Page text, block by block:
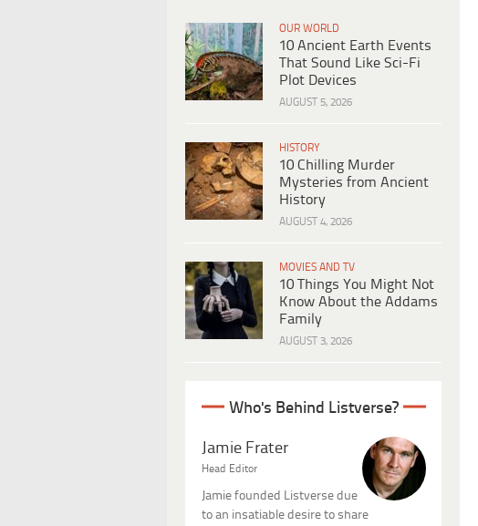
OUR WORLD
10 Ancient Earth Events
That Sound Like Sci-Fi
Plot Devices
AUGUST 5, 2026
HISTORY
10 Chilling Murder
Mysteries from Ancient
History
AUGUST 4, 2026
MOVIES AND TV
10 Things You Might Not
Know About the Addams
Family
AUGUST 3, 2026
Who's Behind Listverse?
Jamie Frater
Head Editor
Jamie founded Listverse due
to an insatiable desire to share